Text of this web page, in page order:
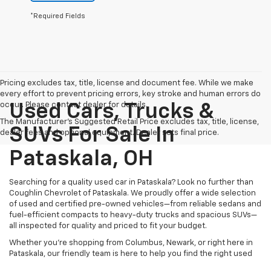
*Required Fields
Pricing excludes tax, title, license and document fee. While we make
every effort to prevent pricing errors, key stroke and human errors do
occur. Please contact dealer for details.
The Manufacturer's Suggested Retail Price excludes tax, title, license,
dealer fees and optional equipment. Dealer sets final price.
Used Cars, Trucks &
SUVs For Sale In
Pataskala, OH
Searching for a quality used car in Pataskala? Look no further than
Coughlin Chevrolet of Pataskala. We proudly offer a wide selection
of used and certified pre-owned vehicles—from reliable sedans and
fuel-efficient compacts to heavy-duty trucks and spacious SUVs—
all inspected for quality and priced to fit your budget.
Whether you’re shopping from Columbus, Newark, or right here in
Pataskala, our friendly team is here to help you find the right used